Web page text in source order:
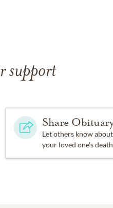
support
Share
Let others know about
your loved one's